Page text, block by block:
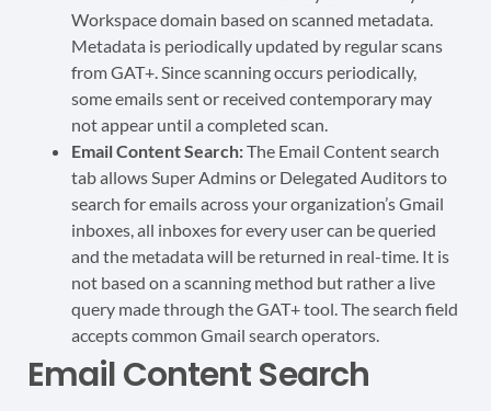
Workspace domain based on scanned metadata.
Metadata is periodically updated by regular scans
from GAT+. Since scanning occurs periodically,
some emails sent or received contemporary may
not appear until a completed scan.
Email Content Search:The Email Content search
tab allows Super Admins or Delegated Auditors to
search for emails across your organization’s Gmail
inboxes, all inboxes for every user can be queried
and the metadata will be returned in real-time. It is
not based on a scanning method but rather a live
query made through the GAT+ tool. The search field
accepts common Gmail search operators.
Email Content Search